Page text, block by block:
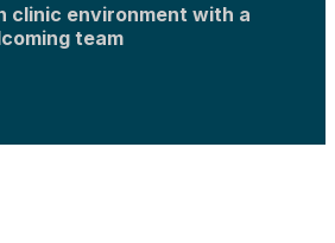
clinic environment with a
team